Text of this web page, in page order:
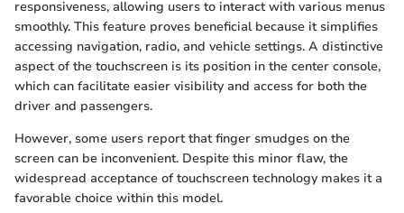
responsiveness, allowing users to interact with various menus
smoothly. This feature proves beneficial because it simplifies
accessing navigation, radio, and vehicle settings. A distinctive
aspect of the touchscreen is its position in the center console,
which can facilitate easier visibility and access for both the
driver and passengers.
However, some users report that finger smudges on the
screen can be inconvenient. Despite this minor flaw, the
widespread acceptance of touchscreen technology makes it a
favorable choice within this model.